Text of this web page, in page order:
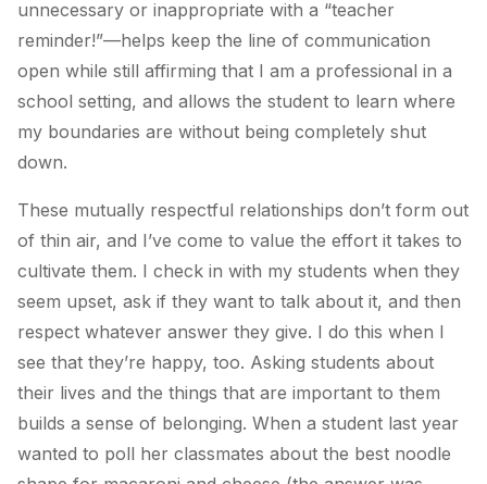
unnecessary or inappropriate with a “teacher
reminder!”—helps keep the line of communication
open while still affirming that I am a professional in a
school setting, and allows the student to learn where
my boundaries are without being completely shut
down.
These mutually respectful relationships don’t form out
of thin air, and I’ve come to value the effort it takes to
cultivate them. I check in with my students when they
seem upset, ask if they want to talk about it, and then
respect whatever answer they give. I do this when I
see that they’re happy, too. Asking students about
their lives and the things that are important to them
builds a sense of belonging. When a student last year
wanted to poll her classmates about the best noodle